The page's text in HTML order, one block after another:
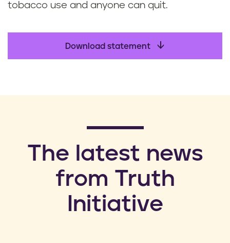
tobacco use and anyone can quit.
Download statement
​The latest news
from Truth
Initiative